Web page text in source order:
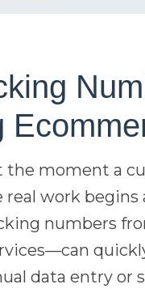
the moment a
real work begins
numbers
data entry or